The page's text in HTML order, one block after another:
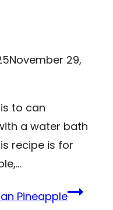
November 29,
to can
a water bath
recipe is for
Pineapple